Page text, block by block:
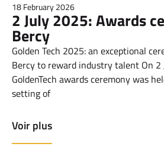
18 February 2026
2 July 2025: Awards
Bercy
Golden Tech 2025: an exceptional
Bercy to reward industry talent On
GoldenTech awards ceremony was
setting of
Voir plus